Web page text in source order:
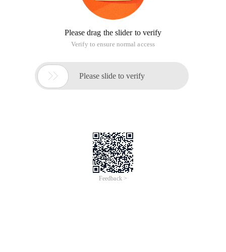
Please drag the slider to verify
Verify to ensure normal access
 Please slide to verify
Feedback >